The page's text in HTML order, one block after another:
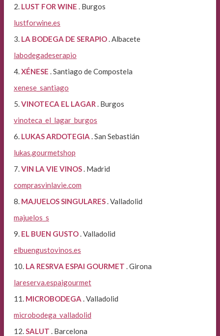
2. LUST FOR WINE . Burgos
lustforwine.es
3. LA BODEGA DE SERAPIO. Albacete
labodegadeserapio
4.XÉNESE . Santiago de Compostela
xenese_santiago
5.VINOTECA EL LAGAR. Burgos
vinoteca_el_lagar_burgos
6. LUKAS ARDOTEGIA . San Sebastián
lukas.gourmetshop
7.VIN LA VIE VINOS. Madrid
comprasvinlavie.com
8. MAJUELOS SINGULARES. Valladolid
majuelos_s
9. EL BUEN GUSTO. Valladolid
elbuengustovinos.es
10. LA RESRVA ESPAI GOURMET . Girona
lareserva.espaigourmet
11. MICROBODEGA . Valladolid
microbodega_valladolid
12.SALUT . Barcelona